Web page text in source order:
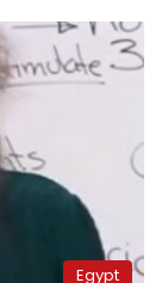
Egypt